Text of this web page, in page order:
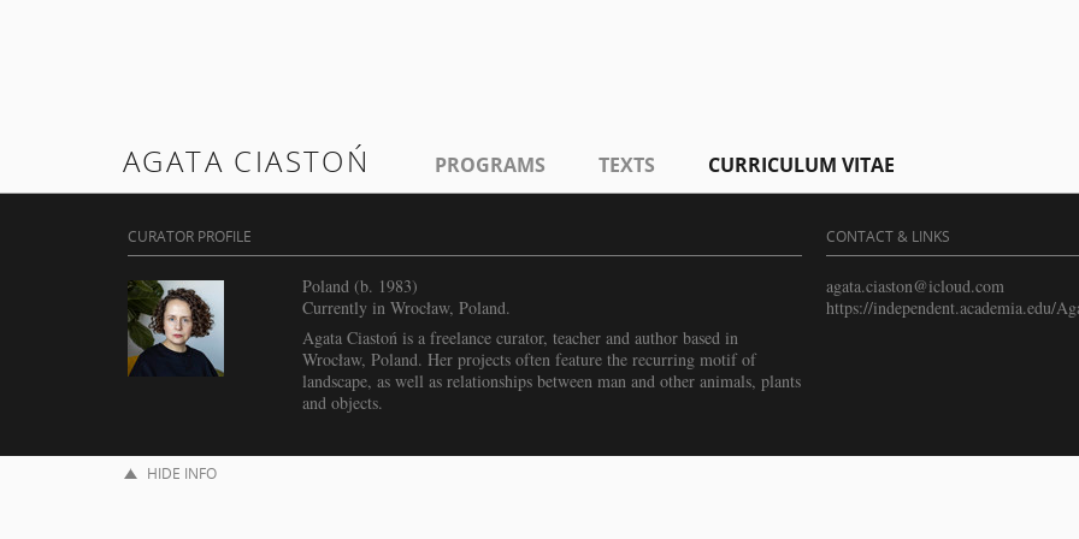
AGATA CIASTOŃ PROGRAMS TEXTS CURRICULUM VITAE
CURATOR PROFILE
Poland (b. 1983)
Currently in Wrocław, Poland.
Agata Ciastoń is a freelance curator, teacher and author based in
Wrocław, Poland. Her projects often feature the recurring motif of
landscape, as well as relationships between man and other animals, plants
and objects.
CONTACT & LINKS
agata.ciaston@icloud.com
https://independent.academia.edu/
HIDE INFO